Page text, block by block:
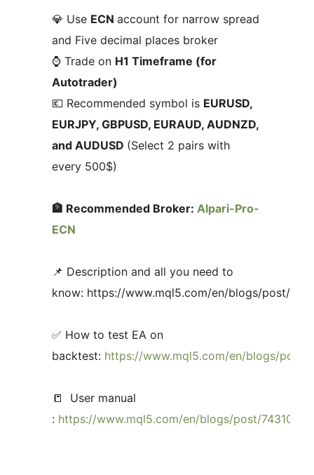
💎 Use ECN account for narrow spread
and Five decimal places broker
⌚ Trade on H1 Timeframe (for
Autotrader)
💶 Recommended symbol is EURUSD,
EURJPY, GBPUSD, EURAUD, AUDNZD,
and AUDUSD (Select 2 pairs with
every 500$)
🏦 Recommended Broker: Alpari-Pro-
ECN
📌 Description and all you need to
know: https://www.mql5.com/en/blogs/post/
✅ How to test EA on
backtest: https://www.mql5.com/en/blogs/post/
📒 User manual
: https://www.mql5.com/en/blogs/post/743108